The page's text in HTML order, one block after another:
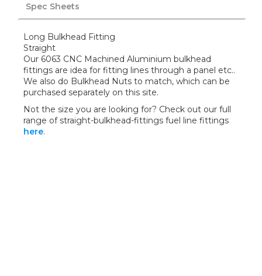
Spec Sheets
Long Bulkhead Fitting
Straight
Our 6063 CNC Machined Aluminium bulkhead
fittings are idea for fitting lines through a panel etc..
We also do Bulkhead Nuts to match, which can be
purchased separately on this site.
Not the size you are looking for? Check out our full
range of straight-bulkhead-fittings fuel line fittings
here.